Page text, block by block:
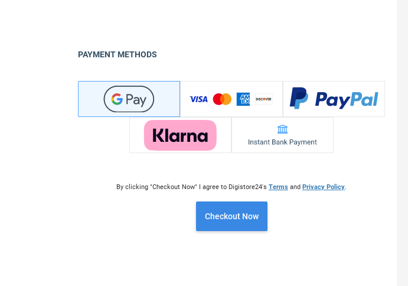
PAYMENT METHODS
By clicking "Checkout Now" I agree to Digistore24's Terms and Privacy Policy.
Checkout Now